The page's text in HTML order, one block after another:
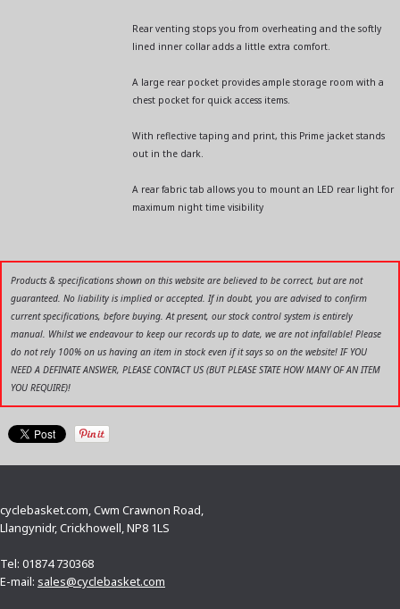
Rear venting stops you from overheating and the softly
lined inner collar adds a little extra comfort.
A large rear pocket provides ample storage room with a
chest pocket for quick access items.
With reflective taping and print, this Prime jacket stands
out in the dark.
A rear fabric tab allows you to mount an LED rear light for
maximum night time visibility
Products & specifications shown on this website are believed to be correct, but are not
guaranteed. No liability is implied or accepted. If in doubt, you are advised to confirm
current specifications, before buying. At present, our stock control system is entirely
manual. Whilst we endeavour to keep our records up to date, we are not infallable! Please
do not rely 100% on us having an item in stock even if it says so on the website! IF YOU
NEED A DEFINATE ANSWER, PLEASE CONTACT US (BUT PLEASE STATE HOW MANY OF AN ITEM
YOU REQUIRE)!
cyclebasket.com, Cwm Crawnon Road,
Llangynidr, Crickhowell, NP8 1LS
Tel: 01874 730368
E-mail: sales@cyclebasket.com